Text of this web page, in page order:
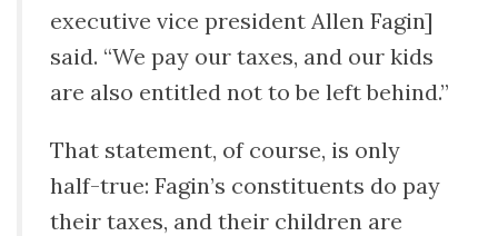
executive vice president Allen Fagin]
said. “We pay our taxes, and our kids
are also entitled not to be left behind.”
That statement, of course, is only
half-true: Fagin’s constituents do pay
their taxes, and their children are